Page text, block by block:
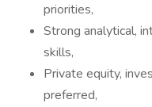
priorities,
Strong analytical,
skills,
Private equity,
preferred,